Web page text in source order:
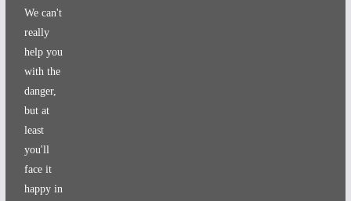
We can't
really
help you
with the
danger,
but at
least
you'll
face it
happy in